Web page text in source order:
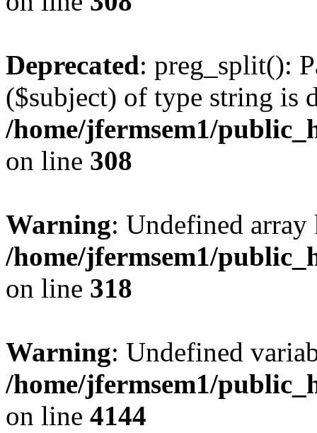
Deprecated: preg_split():
($subject) of type string is
/home/jfermsem1/
on line 308
Warning: Undefined
/home/jfermsem1/
on line 318
Warning: Undefined
/home/jfermsem1/
on line 4144